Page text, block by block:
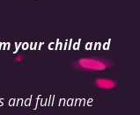
your child and
and full name